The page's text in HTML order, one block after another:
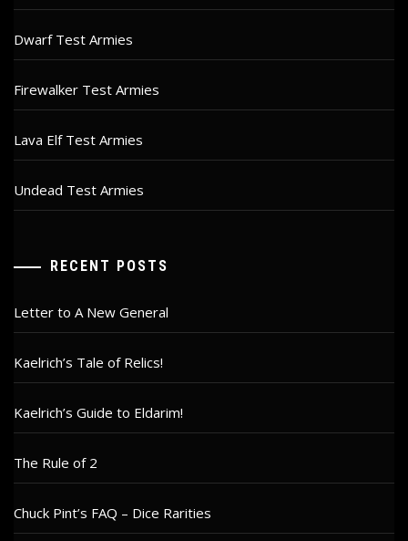
Dwarf Test Armies
Firewalker Test Armies
Lava Elf Test Armies
Undead Test Armies
RECENT POSTS
Letter to A New General
Kaelrich’s Tale of Relics!
Kaelrich’s Guide to Eldarim!
The Rule of 2
Chuck Pint’s FAQ – Dice Rarities